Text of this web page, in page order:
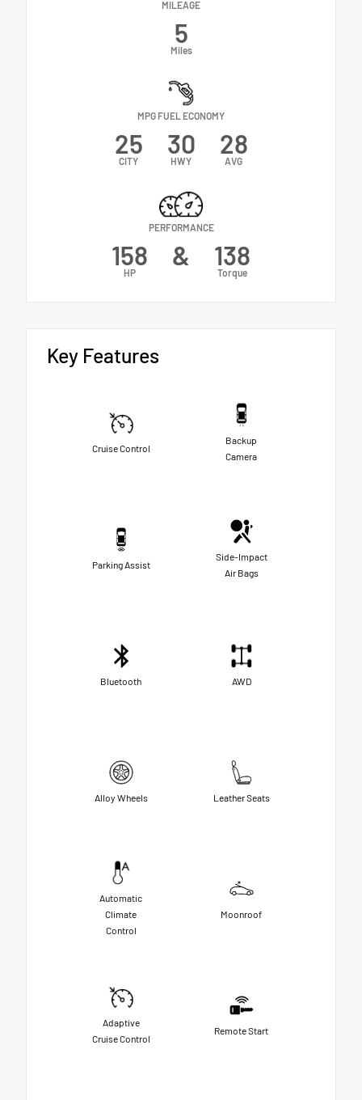
MILEAGE
5
Miles
MPG FUEL ECONOMY
25
CITY
30
HWY
28
AVG
PERFORMANCE
158
HP
& 138
Torque
Key Features
Cruise Control
Backup
Camera
Parking Assist
Side-Impact
Air Bags
Bluetooth AWD
Alloy Wheels Leather Seats
Automatic
Climate
Control
Moonroof
Adaptive
Cruise Control
Remote Start